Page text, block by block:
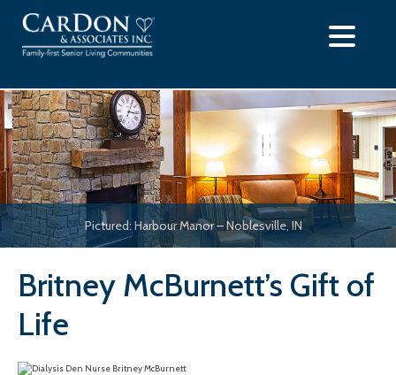
content
Pictured: Harbour Manor – Noblesville, IN
Britney McBurnett’s Gift of
Life